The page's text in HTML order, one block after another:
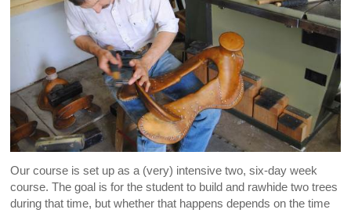
Our course is set up as a (very) intensive two, six-day week
course. The goal is for the student to build and rawhide two trees
during that time, but whether that happens depends on the time